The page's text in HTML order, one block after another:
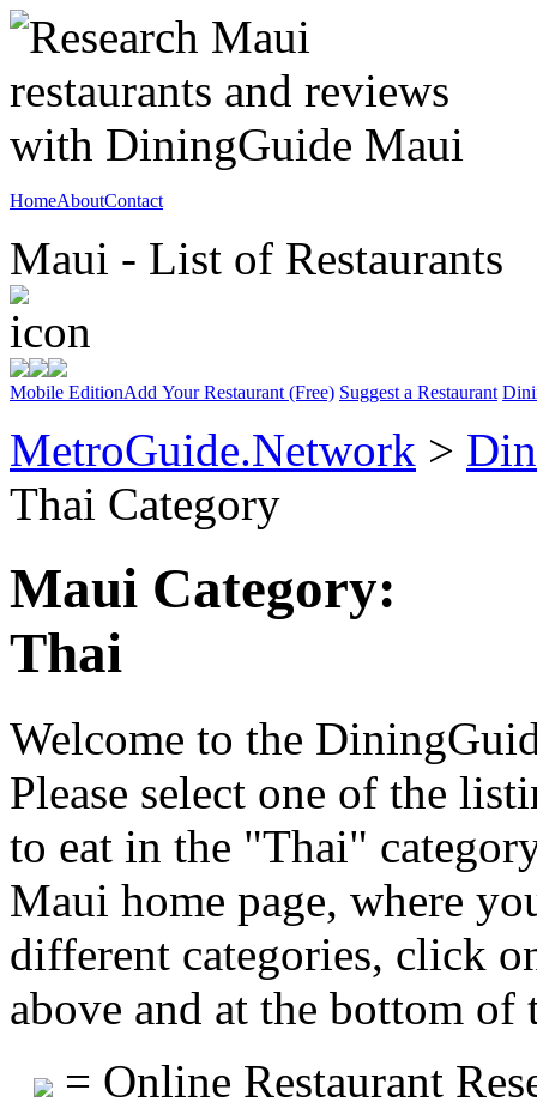
HomeAboutContact
Maui - List of Restaurants
Mobile EditionAdd Your Restaurant (Free) Suggest a Restaurant
MetroGuide.Network >
Thai Category
Maui Category:
Thai
Welcome to the
Please select one of the
to eat in the "Thai"
Maui home page, where
different categories, click
above and at the bottom of
= Online Restaurant